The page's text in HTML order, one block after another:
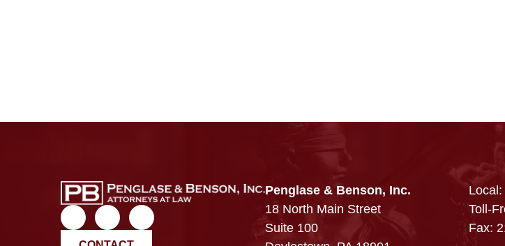
Penglase & Benson, Inc.
18 North Main Street
Suite 100
Local:
Toll-
Fax: